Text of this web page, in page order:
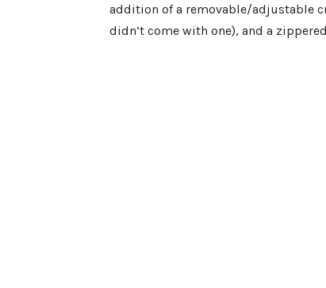
addition of a removable/adjustable
didn’t come with one), and a